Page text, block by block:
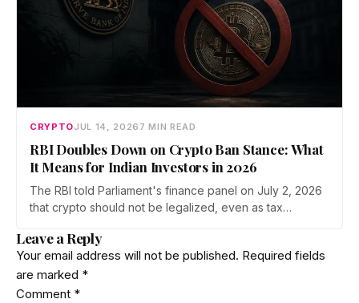
CRYPTOJUL 14, 2026 7 MIN READ
RBI Doubles Down on Crypto Ban Stance: What
It Means for Indian Investors in 2026
The RBI told Parliament's finance panel on July 2, 2026
that crypto should not be legalized, even as tax
heads to the Monsoon Session. What the RBI crypto ban
stance means for Indian investors, from the 30% tax to
new reporting rules.
Leave a Reply
Your email address will not be published. Required fields
are marked *
Comment *